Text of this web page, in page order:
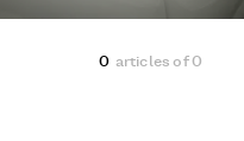
0 articles of0